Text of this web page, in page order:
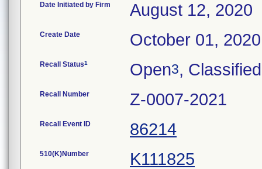
Date Initiated by Firm August 12, 2020
Create Date October 01, 2020
Recall Status1 Open3, Classified
Recall Number Z-0007-2021
Recall Event ID 86214
510(K)Number K111825